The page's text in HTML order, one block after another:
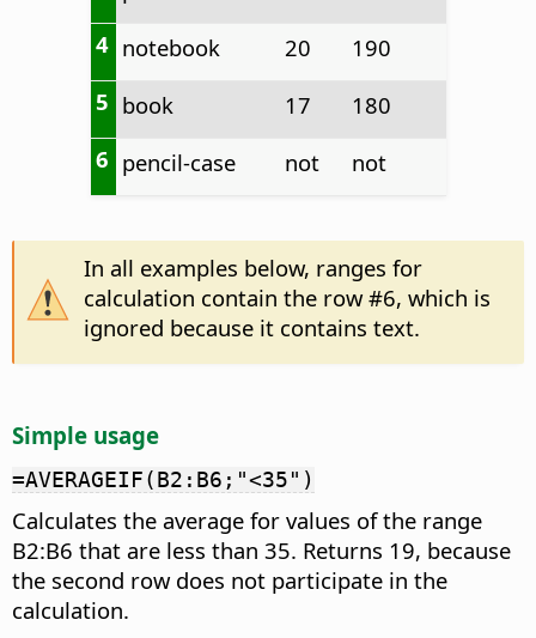
4 notebook 20
190
5 book 17
180
6 pencil-case not not
In all examples below, ranges for
calculation contain the row #6, which is
ignored because it contains text.
Simple usage
=AVERAGEIF(B2:B6;"<35")
Calculates the average for values of the range
B2:B6 that are less than 35. Returns 19, because
the second row does not participate in the
calculation.